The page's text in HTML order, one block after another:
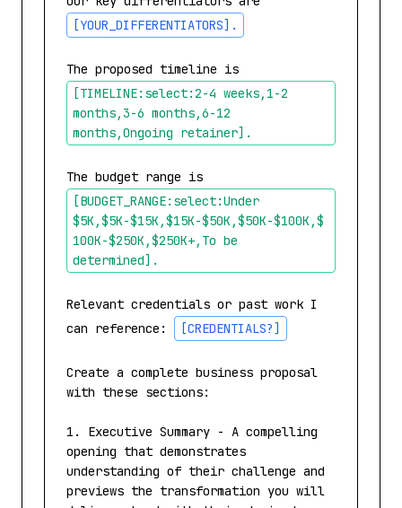
[YOUR_DIFFERENTIATORS] .
The proposed timeline is
[TIMELINE:select:2-4 weeks,1-2
months,3-6 months,6-12
months,Ongoing retainer] .
The budget range is
[BUDGET_RANGE:select:Under
$5K,$5K-$15K,$15K-$50K,$50K-$100K,$
100K-$250K,$250K+,To be
determined] .
Relevant credentials or past work I
can reference:
[CREDENTIALS?]
Create a complete business proposal
with these sections:
1. Executive Summary - A compelling
opening that demonstrates
understanding of their challenge and
previews the transformation you will